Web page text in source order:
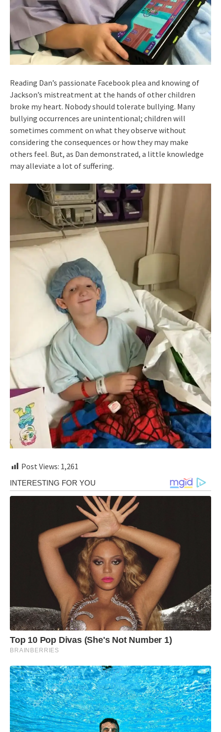
Reading Dan’s passionate Facebook plea and knowing of
Jackson’s mistreatment at the hands of other children
broke my heart. Nobody should tolerate bullying. Many
bullying occurrences are unintentional; children will
sometimes comment on what they observe without
considering the consequences or how they may make
others feel. But, as Dan demonstrated, a little knowledge
may alleviate a lot of suffering.
Post Views: 1,261